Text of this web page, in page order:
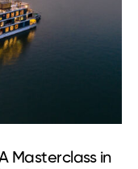
Masterclass in